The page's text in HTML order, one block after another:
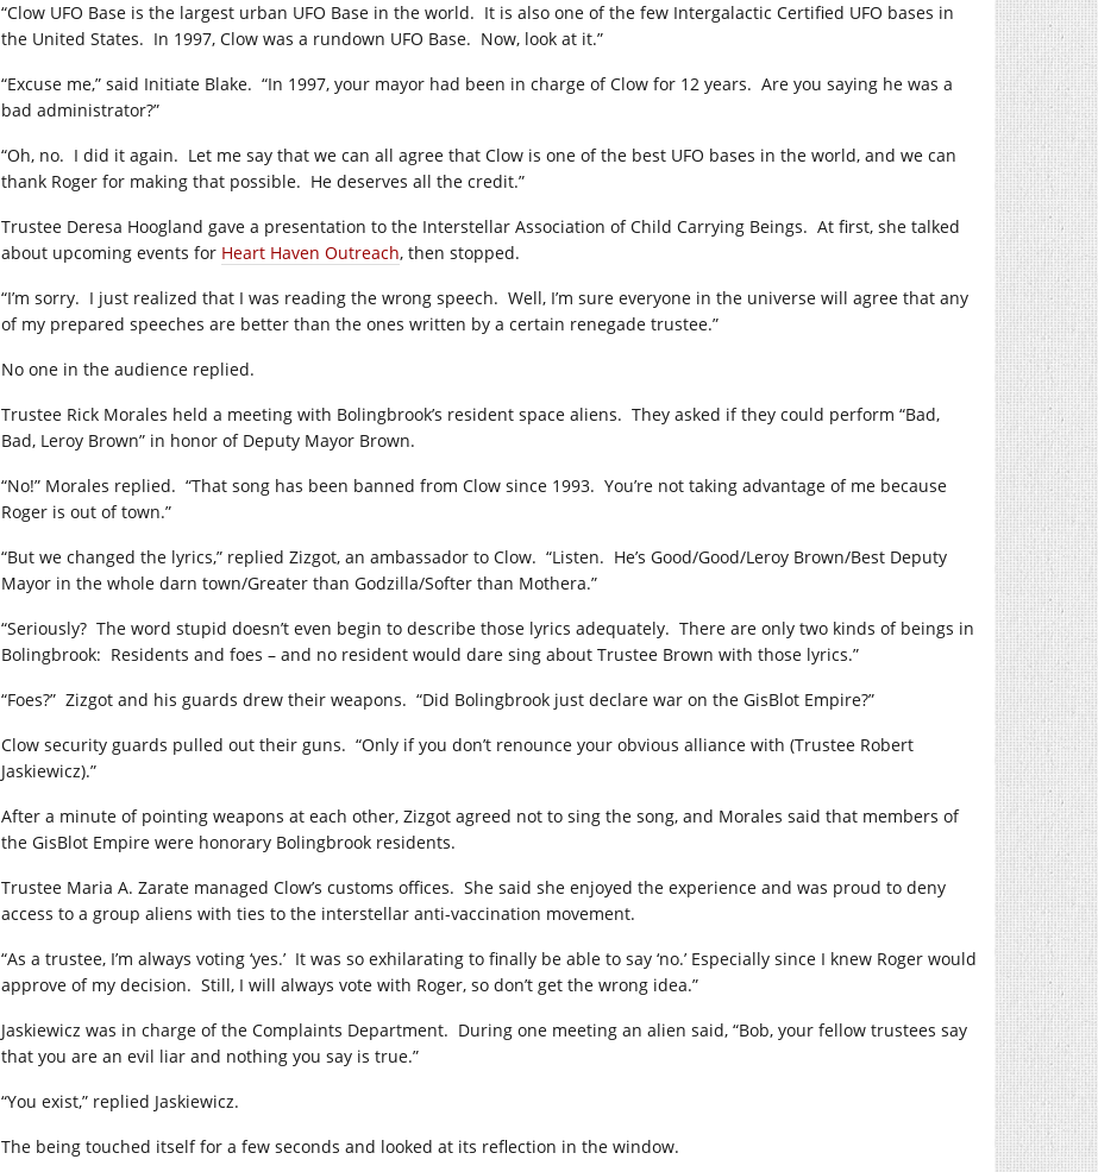
“Clow UFO Base is the largest urban UFO Base in the world. It is also one of the few Intergalactic Certified UFO bases in
the United States. In 1997, Clow was a rundown UFO Base. Now, look at it.”
“Excuse me,” said Initiate Blake. “In 1997, your mayor had been in charge of Clow for 12 years. Are you saying he was a
bad administrator?”
“Oh, no. I did it again. Let me say that we can all agree that Clow is one of the best UFO bases in the world, and we can
thank Roger for making that possible. He deserves all the credit.”
Trustee Deresa Hoogland gave a presentation to the Interstellar Association of Child Carrying Beings. At first, she talked
about upcoming events for Heart Haven Outreach, then stopped.
“I’m sorry. I just realized that I was reading the wrong speech. Well, I’m sure everyone in the universe will agree that any
of my prepared speeches are better than the ones written by a certain renegade trustee.”
No one in the audience replied.
Trustee Rick Morales held a meeting with Bolingbrook’s resident space aliens. They asked if they could perform “Bad,
Bad, Leroy Brown” in honor of Deputy Mayor Brown.
“No!” Morales replied. “That song has been banned from Clow since 1993. You’re not taking advantage of me because
Roger is out of town.”
“But we changed the lyrics,” replied Zizgot, an ambassador to Clow. “Listen. He’s Good/Good/Leroy Brown/Best Deputy
Mayor in the whole darn town/Greater than Godzilla/Softer than Mothera.”
“Seriously? The word stupid doesn’t even begin to describe those lyrics adequately. There are only two kinds of beings in
Bolingbrook: Residents and foes – and no resident would dare sing about Trustee Brown with those lyrics.”
“Foes?” Zizgot and his guards drew their weapons. “Did Bolingbrook just declare war on the GisBlot Empire?”
Clow security guards pulled out their guns. “Only if you don’t renounce your obvious alliance with (Trustee Robert
Jaskiewicz).”
After a minute of pointing weapons at each other, Zizgot agreed not to sing the song, and Morales said that members of
the GisBlot Empire were honorary Bolingbrook residents.
Trustee Maria A. Zarate managed Clow’s customs offices. She said she enjoyed the experience and was proud to deny
access to a group aliens with ties to the interstellar anti-vaccination movement.
“As a trustee, I’m always voting ‘yes.’ It was so exhilarating to finally be able to say ‘no.’ Especially since I knew Roger would
approve of my decision. Still, I will always vote with Roger, so don’t get the wrong idea.”
Jaskiewicz was in charge of the Complaints Department. During one meeting an alien said, “Bob, your fellow trustees say
that you are an evil liar and nothing you say is true.”
“You exist,” replied Jaskiewicz.
The being touched itself for a few seconds and looked at its reflection in the window.